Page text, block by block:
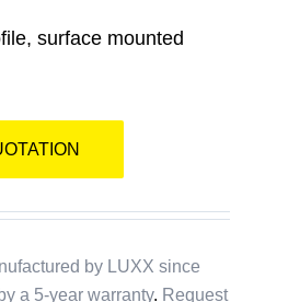
surface mounted
by LUXX since
a 5-year warranty. Request